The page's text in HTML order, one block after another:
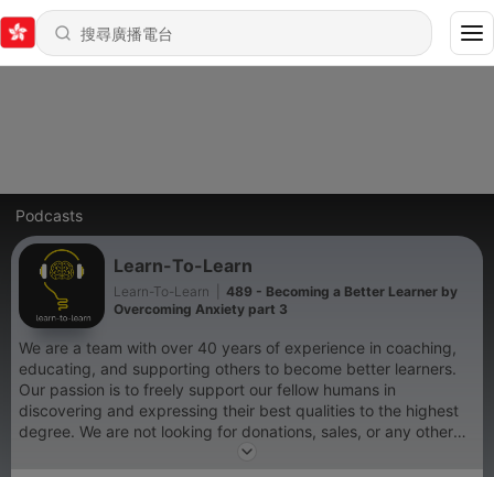
Podcasts
Learn-To-Learn
Learn-To-Learn
489 - Becoming a Better Learner by
Overcoming Anxiety part 3
We are a team with over 40 years of experience in coaching,
educating, and supporting others to become better learners.
Our passion is to freely support our fellow humans in
discovering and expressing their best qualities to the highest
degree. We are not looking for donations, sales, or any other
outside form of support. We are simply doing our best to get